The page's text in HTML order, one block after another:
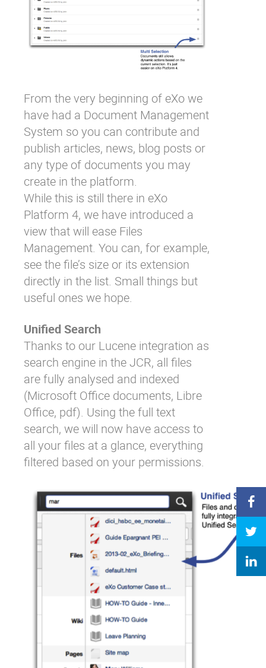
From the very beginning of eXo we
have had a Document Management
System so you can contribute and
publish articles, news, blog posts or
any type of documents you may
create in the platform.
While this is still there in eXo
Platform 4, we have introduced a
view that will ease Files
Management. You can, for example,
see the file’s size or its extension
directly in the list. Small things but
useful ones we hope.
Unified Search
Thanks to our Lucene integration as
search engine in the JCR, all files
are fully analysed and indexed
(Microsoft Office documents, Libre
Office, pdf). Using the full text
search, we will now have access to
all your files at a glance, everything
filtered based on your permissions.